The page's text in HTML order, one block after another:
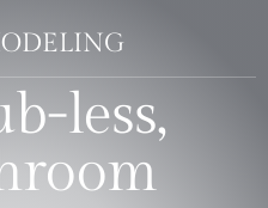
less,